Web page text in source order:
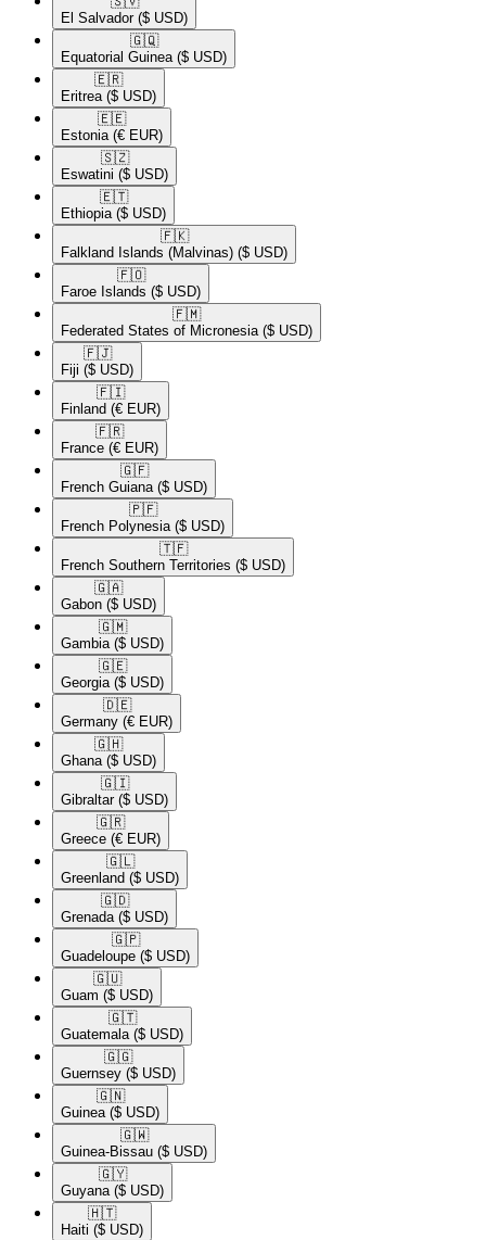
El Salvador ($ USD)
🇬🇶​
Equatorial Guinea ($ USD)
🇪🇷​
Eritrea ($ USD)
🇪🇪​
Estonia (€ EUR)
🇸🇿​
Eswatini ($ USD)
🇪🇹​
Ethiopia ($ USD)
🇫🇰​
Falkland Islands (Malvinas) ($ USD)
🇫🇴​
Faroe Islands ($ USD)
🇫🇲​
Federated States of Micronesia ($ USD)
🇫🇯​
Fiji ($ USD)
🇫🇮​
Finland (€ EUR)
🇫🇷​
France (€ EUR)
🇬🇫​
French Guiana ($ USD)
🇵🇫​
French Polynesia ($ USD)
🇹🇫​
French Southern Territories ($ USD)
🇬🇦​
Gabon ($ USD)
🇬🇲​
Gambia ($ USD)
🇬🇪​
Georgia ($ USD)
🇩🇪​
Germany (€ EUR)
🇬🇭​
Ghana ($ USD)
🇬🇮​
Gibraltar ($ USD)
🇬🇷​
Greece (€ EUR)
🇬🇱​
Greenland ($ USD)
🇬🇩​
Grenada ($ USD)
🇬🇵​
Guadeloupe ($ USD)
🇬🇺​
Guam ($ USD)
🇬🇹​
Guatemala ($ USD)
🇬🇬​
Guernsey ($ USD)
🇬🇳​
Guinea ($ USD)
🇬🇼​
Guinea-Bissau ($ USD)
🇬🇾​
Guyana ($ USD)
🇭🇹​
Haiti ($ USD)